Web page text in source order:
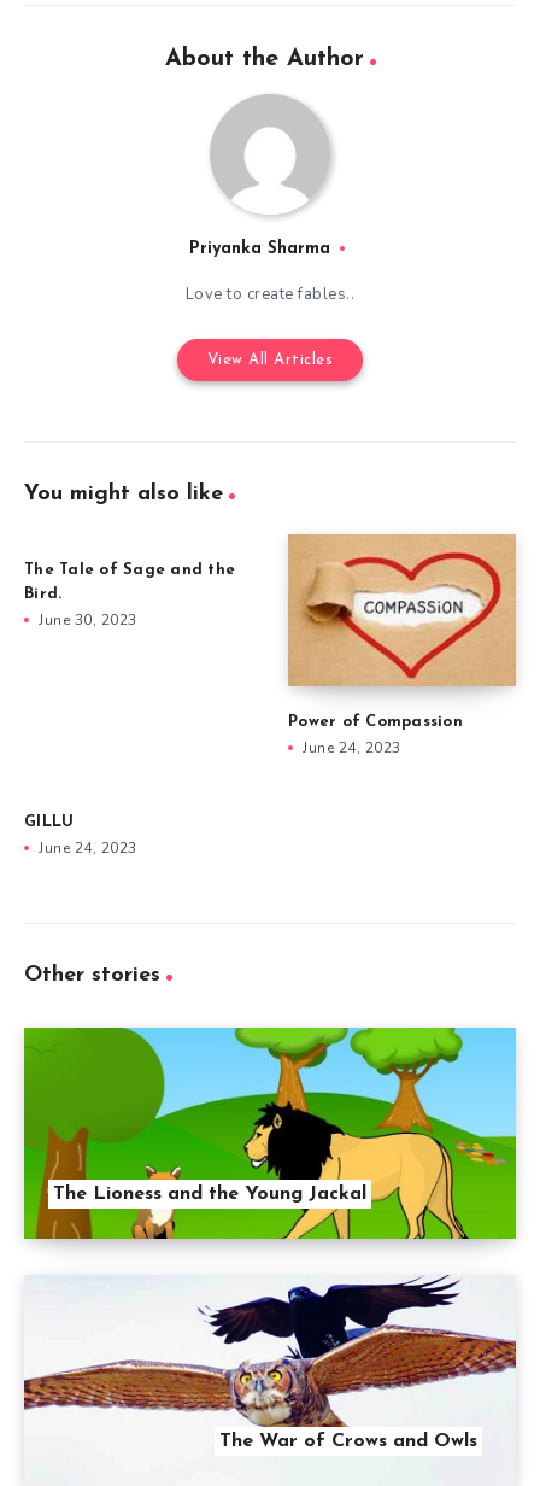
About the Author
Priyanka Sharma
Love to create fables..
View All Articles
You might also like
The Tale of Sage and the
Bird.
June 30, 2023
Power of Compassion
June 24, 2023
GILLU
June 24, 2023
Other stories
The Lioness and the Young Jackal
The War of Crows and Owls